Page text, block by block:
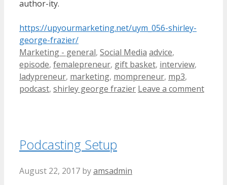
author-ity.
https://upyourmarketing.net/uym_056-shirley-
george-frazier/
Categories
Marketing - general, Social Media Tags
advice,
episode, femalepreneur, gift basket, interview,
ladypreneur, marketing, mompreneur, mp3,
podcast, shirley george frazier Leave a comment
Podcasting Setup
August 22, 2017 byamsadmin